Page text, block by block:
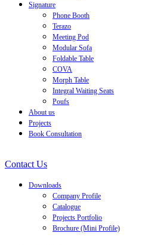
Signature
Phone Booth
Terazo
Meeting Pod
Modular Sofa
Foldable Table
COVA
Morph Table
Integral Waiting Seats
Poufs
About us
Projects
Book Consultation
Contact Us
Downloads
Company Profile
Catalogue
Projects Portfolio
Brochure (Mini Profile)